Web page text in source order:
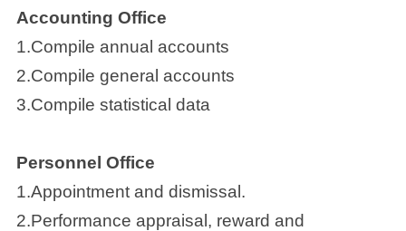
Accounting Office
1.Compile annual accounts
2.Compile general accounts
3.Compile statistical data
Personnel Office
1.Appointment and dismissal.
2.Performance appraisal, reward and